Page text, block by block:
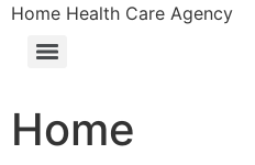
Home Health Care Agency
Home